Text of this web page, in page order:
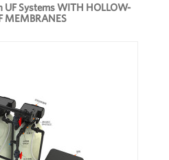
Systems WITH HOLLOW-
MEMBRANES